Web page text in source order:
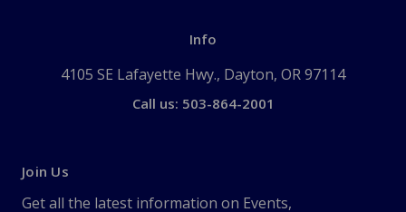
Info
4105 SE Lafayette Hwy., Dayton, OR 97114
Call us: 503-864-2001
Join Us
Get all the latest information on Events,